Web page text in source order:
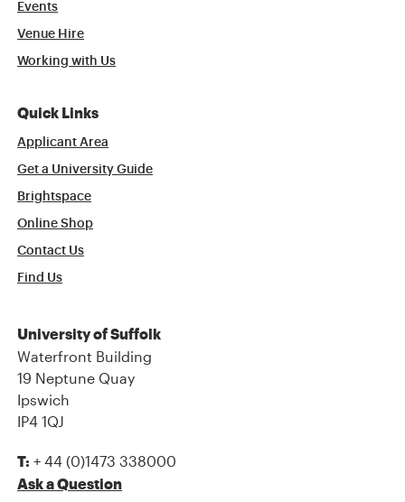
Events
Venue Hire
Working with Us
Quick Links
Applicant Area
Get a University Guide
Brightspace
Online Shop
Contact Us
Find Us
University of Suffolk
Waterfront Building
19 Neptune Quay
Ipswich
IP4 1QJ
T: + 44 (0)1473 338000
Ask a Question